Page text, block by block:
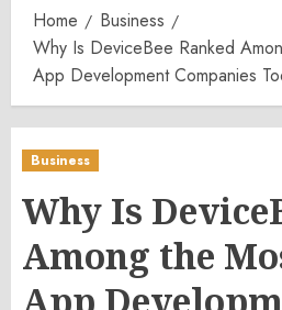
Home
Business
Why Is DeviceBee Ranked
App Development Companies
Business
Why Is
Among the